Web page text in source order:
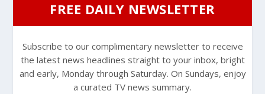
FREE DAILY NEWSLETTER
Subscribe to our complimentary newsletter to receive
the latest news headlines straight to your inbox, bright
and early, Monday through Saturday. On Sundays, enjoy
a curated TV news summary.